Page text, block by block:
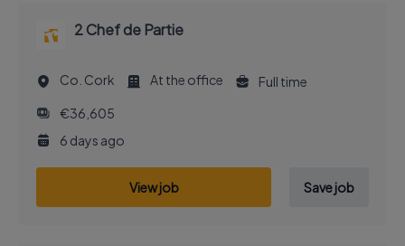
2 Chef de Partie
Co. Cork At the office
Full time
€36,605
6 days ago
View job Save job